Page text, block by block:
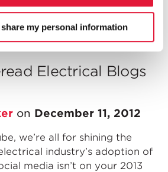
my personal information
Electrical Blogs
on December 11, 2012
we’re all for shining the
industry’s adoption of
media isn’t on your 2013